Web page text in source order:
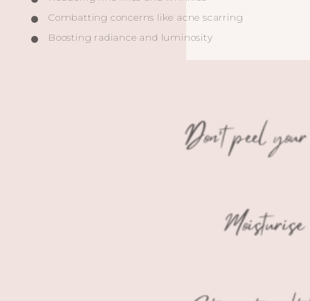
Combatting concerns like acne scarring
Boosting radiance and luminosity